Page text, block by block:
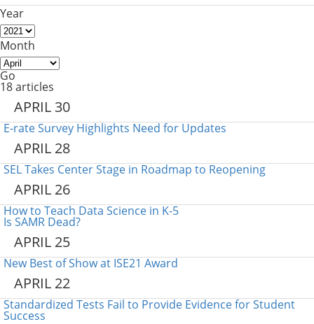
Year
Month
Go
18 articles
APRIL 30
E-rate Survey Highlights Need for Updates
APRIL 28
SEL Takes Center Stage in Roadmap to Reopening
APRIL 26
How to Teach Data Science in K-5
Is SAMR Dead?
APRIL 25
New Best of Show at ISE21 Award
APRIL 22
Standardized Tests Fail to Provide Evidence for Student
Success